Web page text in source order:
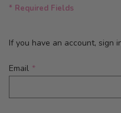
* Required Fields
If you have an account, sign
Email